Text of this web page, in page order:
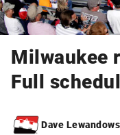
Milwaukee
Full
Dave